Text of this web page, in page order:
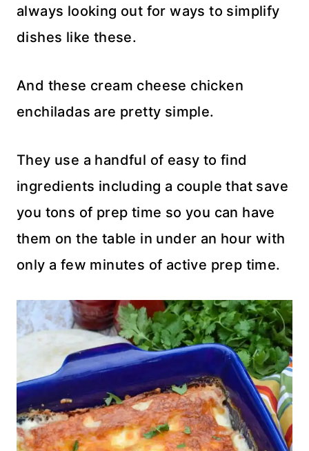
always looking out for ways to simplify
dishes like these.
And these cream cheese chicken
enchiladas are pretty simple.
They use a handful of easy to find
ingredients including a couple that save
you tons of prep time so you can have
them on the table in under an hour with
only a few minutes of active prep time.